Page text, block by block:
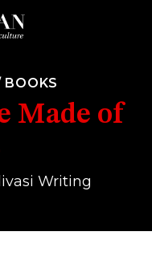
BOOKS
Made of
Writing